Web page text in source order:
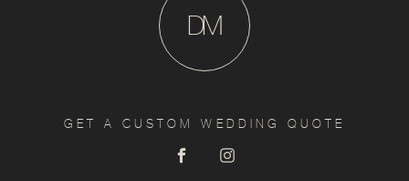
M
D
GET A CUSTOM WEDDING QUOTE